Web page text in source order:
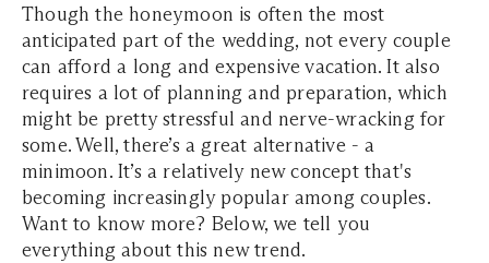
Though the honeymoon is often the most
anticipated part of the wedding, not every couple
can afford a long and expensive vacation. It also
requires a lot of planning and preparation, which
might be pretty stressful and nerve-wracking for
some. Well, there’s a great alternative - a
minimoon. It’s a relatively new concept that's
becoming increasingly popular among couples.
Want to know more? Below, we tell you
everything about this new trend.